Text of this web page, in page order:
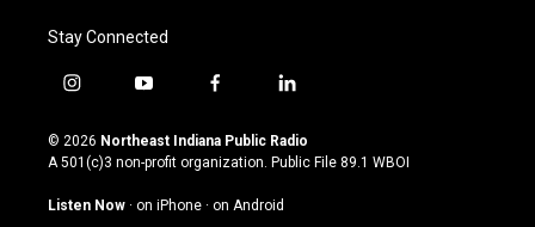
Stay Connected
i
s
t
g
y
u
t
u
b
f
c
e
o
l
n
k
© 2026 Northeast Indiana Public Radio
A 501(c)3 non-profit organization. Public File 89.1 WBOI
Listen Now · on iPhone · on Android